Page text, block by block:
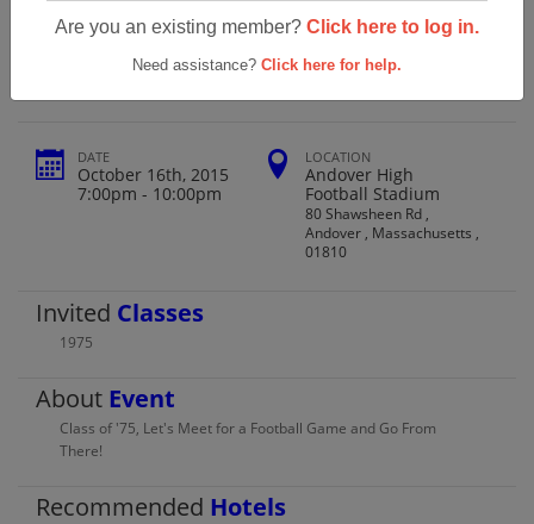
Are you an existing member? Click here to log in.
Need assistance? Click here for help.
Andover High School Class Of 1975
40th Reunion
DATE
October 16th, 2015
7:00pm - 10:00pm
LOCATION
Andover High
Football Stadium
80 Shawsheen Rd ,
Andover , Massachusetts ,
01810
Invited Classes
1975
About Event
Class of '75, Let's Meet for a Football Game and Go From
There!
Recommended Hotels